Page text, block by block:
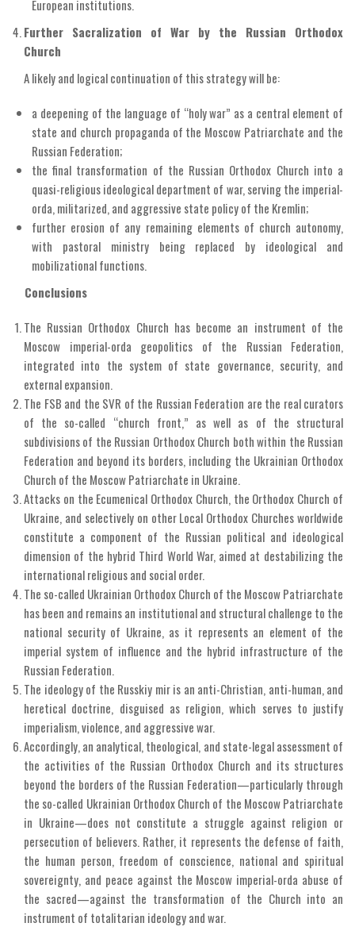
European institutions.
Further Sacralization of War by the Russian Orthodox
Church
A likely and logical continuation of this strategy will be:
a deepening of the language of “holy war” as a central element of
state and church propaganda of the Moscow Patriarchate and the
Russian Federation;
the final transformation of the Russian Orthodox Church into a
quasi-religious ideological department of war, serving the imperial-
orda, militarized, and aggressive state policy of the Kremlin;
further erosion of any remaining elements of church autonomy,
with pastoral ministry being replaced by ideological and
mobilizational functions.
Conclusions
The Russian Orthodox Church has become an instrument of the
Moscow imperial-orda geopolitics of the Russian Federation,
integrated into the system of state governance, security, and
external expansion.
The FSB and the SVR of the Russian Federation are the real curators
of the so-called “church front,” as well as of the structural
subdivisions of the Russian Orthodox Church both within the Russian
Federation and beyond its borders, including the Ukrainian Orthodox
Church of the Moscow Patriarchate in Ukraine.
Attacks on the Ecumenical Orthodox Church, the Orthodox Church of
Ukraine, and selectively on other Local Orthodox Churches worldwide
constitute a component of the Russian political and ideological
dimension of the hybrid Third World War, aimed at destabilizing the
international religious and social order.
The so-called Ukrainian Orthodox Church of the Moscow Patriarchate
has been and remains an institutional and structural challenge to the
national security of Ukraine, as it represents an element of the
imperial system of influence and the hybrid infrastructure of the
Russian Federation.
The ideology of the Russkiy mir is an anti-Christian, anti-human, and
heretical doctrine, disguised as religion, which serves to justify
imperialism, violence, and aggressive war.
Accordingly, an analytical, theological, and state-legal assessment of
the activities of the Russian Orthodox Church and its structures
beyond the borders of the Russian Federation—particularly through
the so-called Ukrainian Orthodox Church of the Moscow Patriarchate
in Ukraine—does not constitute a struggle against religion or
persecution of believers. Rather, it represents the defense of faith,
the human person, freedom of conscience, national and spiritual
sovereignty, and peace against the Moscow imperial-orda abuse of
the sacred—against the transformation of the Church into an
instrument of totalitarian ideology and war.